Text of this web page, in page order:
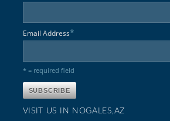
Email Address*
* = required field
VISIT US IN NOGALES,AZ